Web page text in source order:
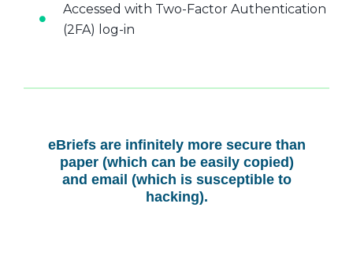
Accessed with Two-Factor Authentication
(2FA) log-in
eBriefs are infinitely more secure than
paper (which can be easily copied)
and email (which is susceptible to
hacking).